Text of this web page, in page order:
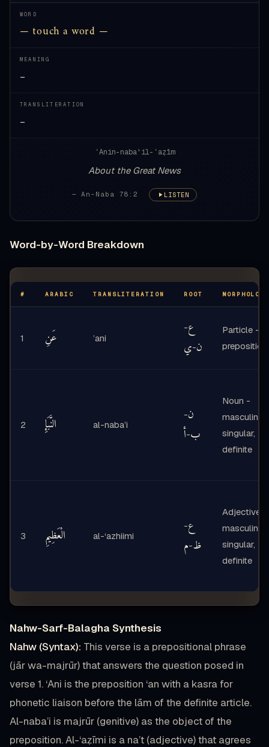
WORD
— touch a word —
MEANING
—
TRANSLITERATION
—
ʿAnin-naba'il-ʿaẓīm
About the Great News
— An-Naba 78:2 LISTEN
Word-by-Word Breakdown
# ARABIC TRANSLITERATION ROOT MORPHOLOGY
1 عَنِ ’ani
ع-
ن-ي
Particle -
preposition
2 النَّبَإِ al-naba’i
ن-
ب-أ
Noun -
masculine
singular,
definite
3 الْعَظِيمِ al-‘azhiimi
ع-
ظ-م
Adjective -
masculine
singular,
definite
Nahw-Sarf-Balagha Synthesis
Nahw (Syntax): This verse is a prepositional phrase
(jār wa-majrūr) that answers the question posed in
verse 1. ‘Ani is the preposition ‘an with a kasra for
phonetic liaison before the lām of the definite article.
Al-naba’i is majrūr (genitive) as the object of the
preposition. Al-‘aẓīmi is a na’t (adjective) that agrees